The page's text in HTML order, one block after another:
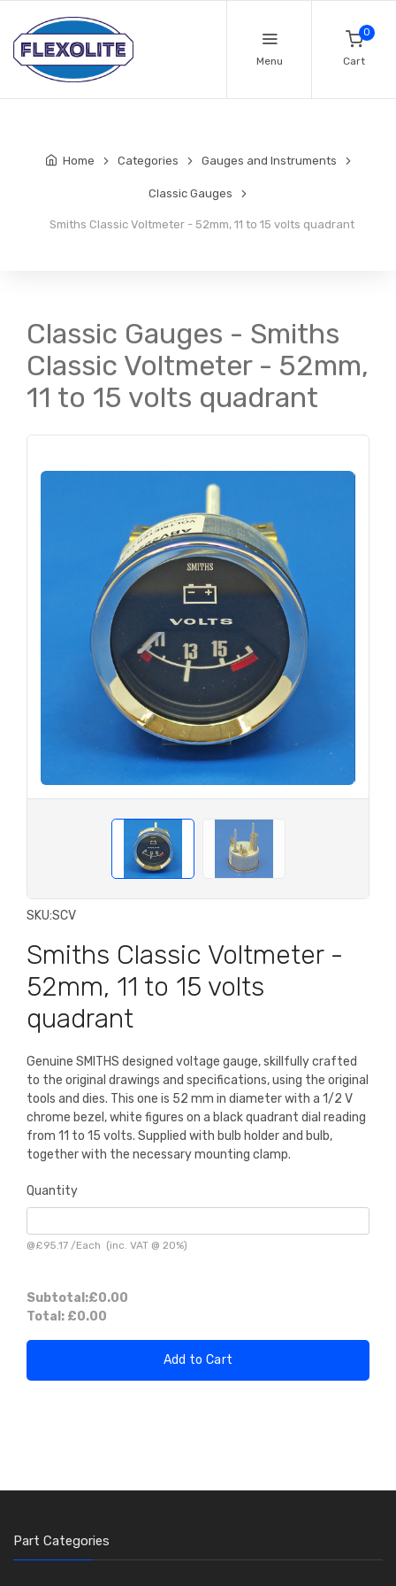
Menu
0
Cart
Home Categories Gauges and Instruments
Classic Gauges
Smiths Classic Voltmeter - 52mm, 11 to 15 volts quadrant
Classic Gauges - Smiths
Classic Voltmeter - 52mm,
11 to 15 volts quadrant
SKU:SCV
Smiths Classic Voltmeter -
52mm, 11 to 15 volts
quadrant
Genuine SMITHS designed voltage gauge, skillfully crafted
to the original drawings and specifications, using the original
tools and dies. This one is 52 mm in diameter with a 1/2 V
chrome bezel, white figures on a black quadrant dial reading
from 11 to 15 volts. Supplied with bulb holder and bulb,
together with the necessary mounting clamp.
Quantity
@£95.17 /Each (inc. VAT @ 20%)
Subtotal:£0.00
Total: £0.00
Add to Cart
Part Categories